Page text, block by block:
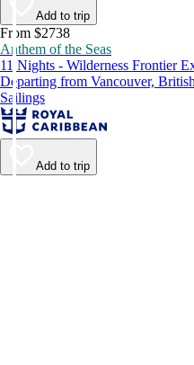
Add to trip
From $2738
Anthem of the Seas
11 Nights - Wilderness Frontier
Departing from Vancouver,
Sailings
Add to trip